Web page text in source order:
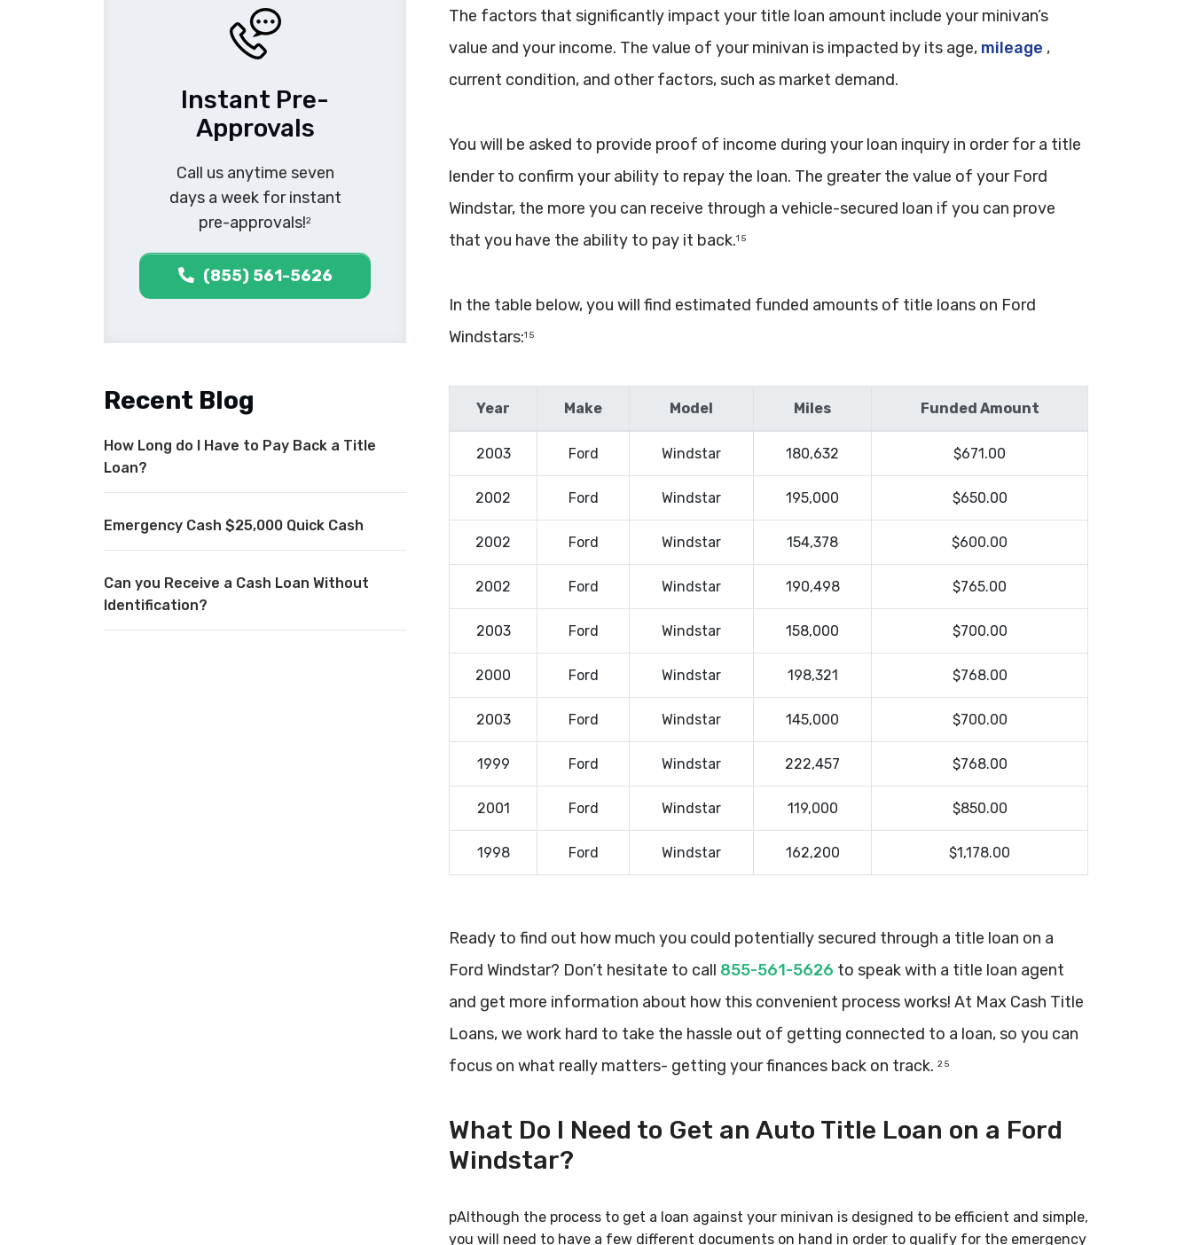
Instant Pre-
Approvals
Call us anytime seven
days a week for instant
pre-approvals!2
(855) 561-5626
Recent Blog
How Long do I Have to Pay Back a Title
Loan?
Emergency Cash $25,000 Quick Cash
Can you Receive a Cash Loan Without
Identification?
The factors that significantly impact your title loan amount include your minivan’s
value and your income. The value of your minivan is impacted by its age, mileage ,
current condition, and other factors, such as market demand.
You will be asked to provide proof of income during your loan inquiry in order for a title
lender to confirm your ability to repay the loan. The greater the value of your Ford
Windstar, the more you can receive through a vehicle-secured loan if you can prove
that you have the ability to pay it back.1 5
In the table below, you will find estimated funded amounts of title loans on Ford
Windstars:1 5
Year Make Model Miles Funded Amount
2003 Ford Windstar 180,632 $671.00
2002 Ford Windstar 195,000 $650.00
2002 Ford Windstar 154,378 $600.00
2002 Ford Windstar 190,498 $765.00
2003 Ford Windstar 158,000 $700.00
2000 Ford Windstar 198,321 $768.00
2003 Ford Windstar 145,000 $700.00
1999 Ford Windstar 222,457 $768.00
2001 Ford Windstar 119,000 $850.00
1998 Ford Windstar 162,200 $1,178.00
Ready to find out how much you could potentially secured through a title loan on a
Ford Windstar? Don’t hesitate to call 855-561-5626 to speak with a title loan agent
and get more information about how this convenient process works! At Max Cash Title
Loans, we work hard to take the hassle out of getting connected to a loan, so you can
focus on what really matters- getting your finances back on track. 2 5
What Do I Need to Get an Auto Title Loan on a Ford
Windstar?
pAlthough the process to get a loan against your minivan is designed to be efficient and simple,
you will need to have a few different documents on hand in order to qualify for the emergency